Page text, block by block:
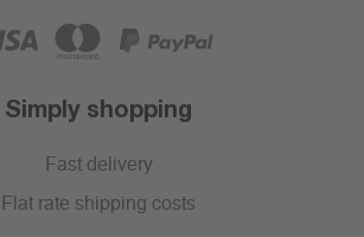
Simply shopping
Fast delivery
Flat rate shipping costs